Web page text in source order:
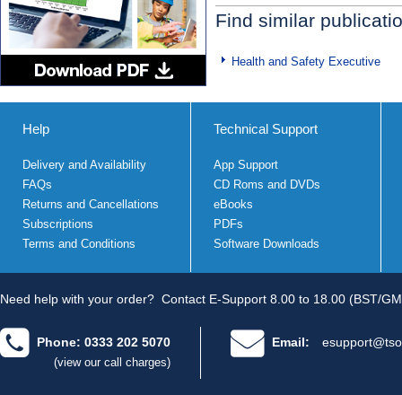
Find similar
Health and Safety Executive
Help
Delivery and Availability
FAQs
Returns and Cancellations
Subscriptions
Terms and Conditions
Technical Support
App Support
CD Roms and DVDs
eBooks
PDFs
Software Downloads
Need help with your order? Contact E-Support 8.00 to 18.00 (BST/
Phone: 0333 202 5070
(view our call charges)
Email: